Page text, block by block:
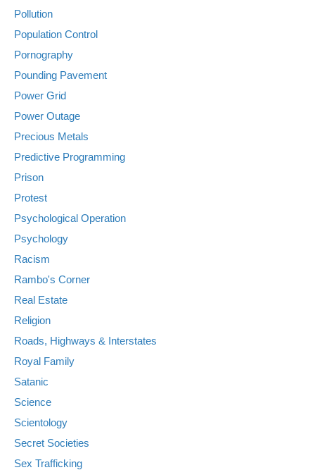
Pollution
Population Control
Pornography
Pounding Pavement
Power Grid
Power Outage
Precious Metals
Predictive Programming
Prison
Protest
Psychological Operation
Psychology
Racism
Rambo's Corner
Real Estate
Religion
Roads, Highways & Interstates
Royal Family
Satanic
Science
Scientology
Secret Societies
Sex Trafficking